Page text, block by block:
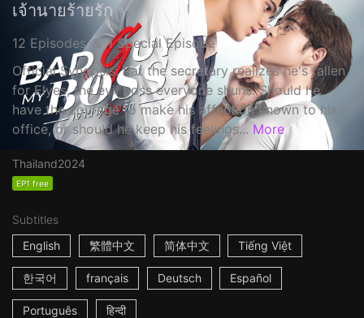
เจ้านายร้ายรัก
12 Episodes ＆ 1 Special Episode
Official Synopsis: Pat the secretary realizes he's fallen
for Elyes, the evil boss everyone shuns. Should he
have the courage to make his affection known to his
office, or should he keep his feelings... More
Thailand2024
EP1 free
Subtitles
English
繁體中文 简体中文 Tiếng Việt
한국어 français Deutsch Español
Português हिन्दी